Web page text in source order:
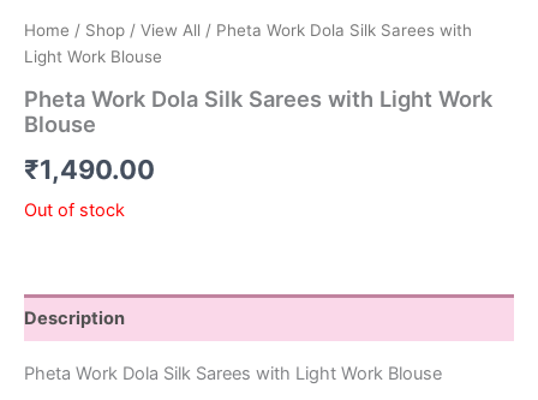
Home / Shop / View All / Pheta Work Dola Silk Sarees with
Light Work Blouse
Pheta Work Dola Silk Sarees with Light Work
Blouse
₹1,490.00
Out of stock
Description
Pheta Work Dola Silk Sarees with Light Work Blouse